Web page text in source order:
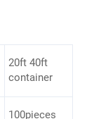
20ft 40ft
container
100pieces